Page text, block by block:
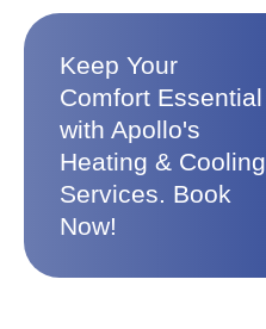
Keep Your
Comfort Essential
with Apollo's
Heating & Cooling
Services. Book
Now!